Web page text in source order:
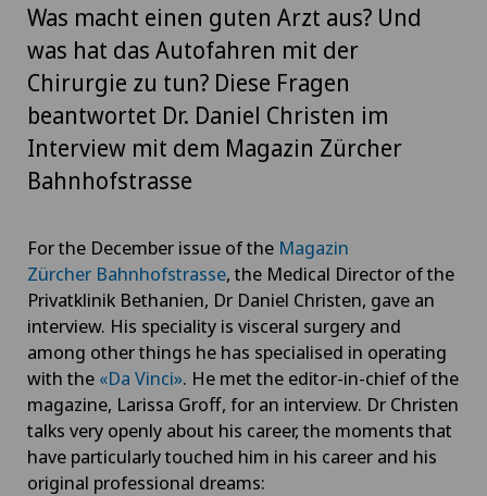
Was macht einen guten Arzt aus? Und
was hat das Autofahren mit der
Chirurgie zu tun? Diese Fragen
beantwortet Dr. Daniel Christen im
Interview mit dem Magazin Zürcher
Bahnhofstrasse
For the December issue of the Magazin
Zürcher Bahnhofstrasse, the Medical Director of the
Privatklinik Bethanien, Dr Daniel Christen, gave an
interview. His speciality is visceral surgery and
among other things he has specialised in operating
with the «Da Vinci». He met the editor-in-chief of the
magazine, Larissa Groff, for an interview. Dr Christen
talks very openly about his career, the moments that
have particularly touched him in his career and his
original professional dreams: